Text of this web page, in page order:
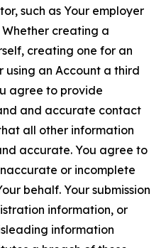
such as Your employer
creating a
creating one for an
using an Account a third
agree to provide
and accurate contact
all other information
accurate. You agree to
or incomplete
behalf. Your submission
information, or
information